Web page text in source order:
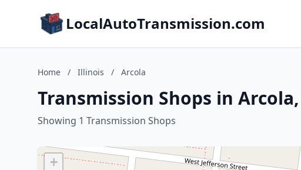
LocalAutoTransmission.com
Home / Illinois / Arcola
Transmission Shops in
Showing 1 Transmission Shops
+